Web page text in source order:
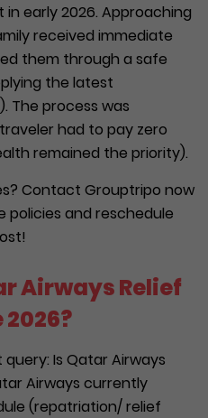
in early 2026. Approaching
received immediate
them through a safe
the latest
The process was
had to pay zero
remained the priority).
Contact Grouptripo now
policies and reschedule
Airways Relief
Is Qatar Airways
Airways currently
(repatriation/ relief